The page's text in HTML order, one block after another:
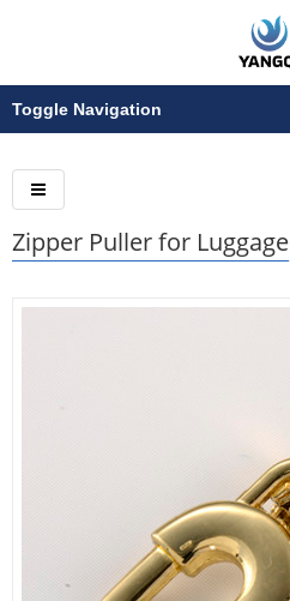
Toggle Navigation
Zipper Puller for Luggage